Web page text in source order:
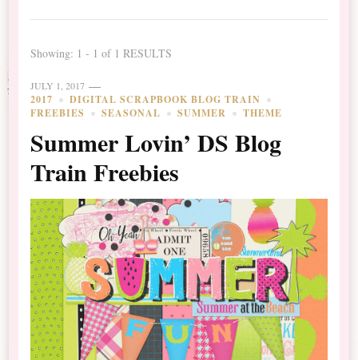
Showing: 1 - 1 of 1 RESULTS
JULY 1, 2017
2017
DIGITAL SCRAPBOOK BLOG TRAIN
FREEBIES
SEASONAL SUMMER THEME
Summer Lovin’ DS Blog
Train Freebies